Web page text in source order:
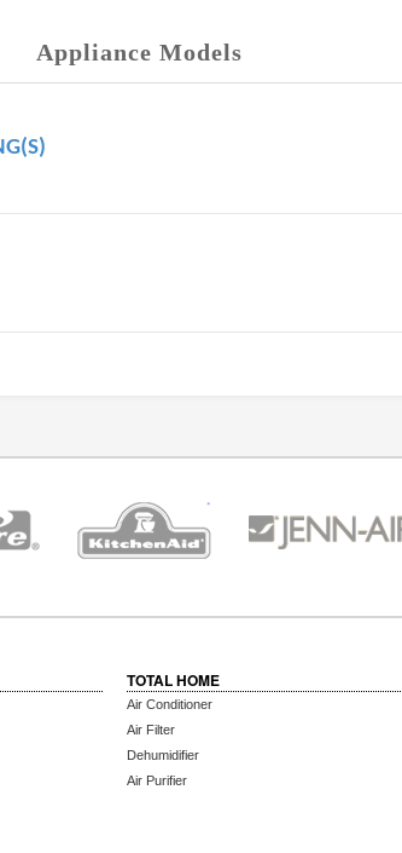
Appliance Models
TOTAL HOME
Air Conditioner
Air Filter
Dehumidifier
Air Purifier